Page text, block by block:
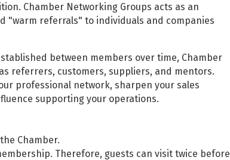
Chamber Networking Groups acts as an
"warm referrals" to individuals and companies
between members over time, Chamber
referrers, customers, suppliers, and mentors.
professional network, sharpen your sales
supporting your operations.
Chamber.
Therefore, guests can visit twice before